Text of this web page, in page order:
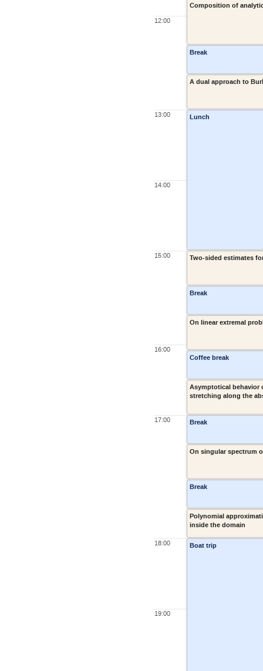
12:00
13:00
14:00
15:00
16:00
17:00
18:00
19:00
Composition of
Break
A dual approach to
Lunch
Two-sided estimates
Break
On linear extremal
Coffee break
Asymptotical behavior
stretching along the
Break
On singular spectrum
Break
Polynomial
inside the domain
Boat trip